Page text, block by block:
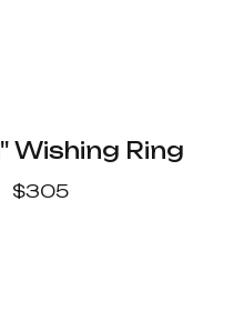
Wishing Ring
$305